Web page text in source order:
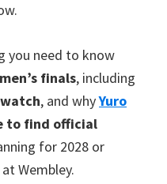
.
you need to know
men’s finals, including
, and whyYuro
to find official
for 2028 or
at Wembley.